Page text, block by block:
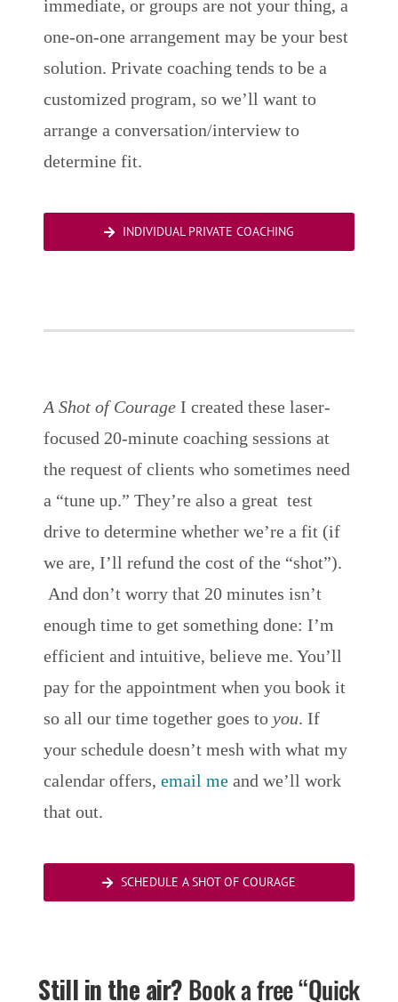
immediate, or groups are not your thing, a
one-on-one arrangement may be your best
solution. Private coaching tends to be a
customized program, so we’ll want to
arrange a conversation/interview to
determine fit.
INDIVIDUAL PRIVATE COACHING
A Shot of Courage I created these laser-
focused 20-minute coaching sessions at
the request of clients who sometimes need
a “tune up.” They’re also a great test
drive to determine whether we’re a fit (if
we are, I’ll refund the cost of the “shot”).
And don’t worry that 20 minutes isn’t
enough time to get something done: I’m
efficient and intuitive, believe me. You’ll
pay for the appointment when you book it
so all our time together goes toyou. If
your schedule doesn’t mesh with what my
calendar offers,email me and we’ll work
that out.
SCHEDULE A SHOT OF COURAGE
Still in the air?Book a free “Quick